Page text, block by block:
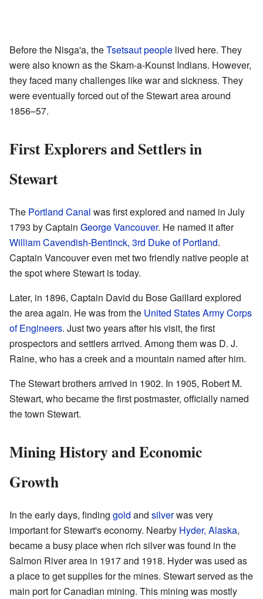
Before the Nisga'a, theTsetsaut people lived here. They
were also known as the Skam-a-Kounst Indians. However,
they faced many challenges like war and sickness. They
were eventually forced out of the Stewart area around
1856–57.
First Explorers and Settlers in
Stewart
The Portland Canal was first explored and named in July
1793 by Captain George Vancouver. He named it after
William Cavendish-Bentinck, 3rd Duke of Portland.
Captain Vancouver even met two friendly native people at
the spot where Stewart is today.
Later, in 1896, Captain David du Bose Gaillard explored
the area again. He was from the United States Army Corps
of Engineers. Just two years after his visit, the first
prospectors and settlers arrived. Among them was D. J.
Raine, who has a creek and a mountain named after him.
The Stewart brothers arrived in 1902. In 1905, Robert M.
Stewart, who became the first postmaster, officially named
the town Stewart.
Mining History and Economic
Growth
In the early days, finding gold and silverwas very
important for Stewart's economy. Nearby Hyder, Alaska,
became a busy place when rich silver was found in the
Salmon River area in 1917 and 1918. Hyder was used as
a place to get supplies for the mines. Stewart served as the
main port for Canadian mining. This mining was mostly